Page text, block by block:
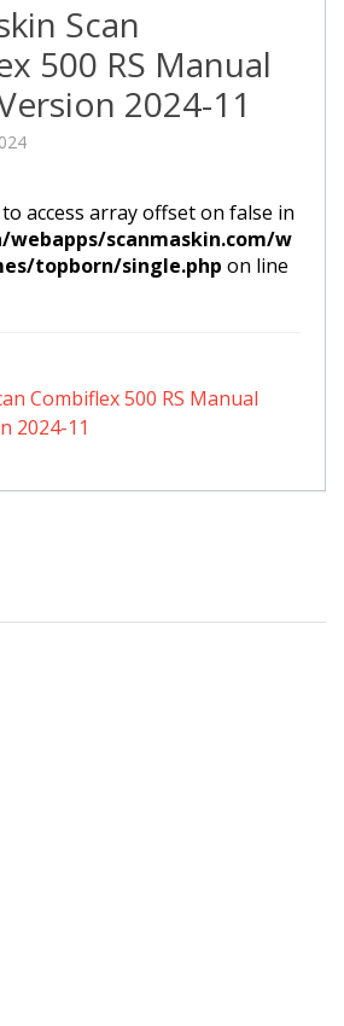
Scan
500 RS Manual
2024-11
access array offset on false in
scanmaskin.com/w
topborn/single.php on line
Combiflex 500 RS Manual
2024-11